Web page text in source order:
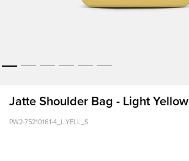
Jatte Shoulder Bag - Light Yellow
PW2-75210161-4_L.YELL_S